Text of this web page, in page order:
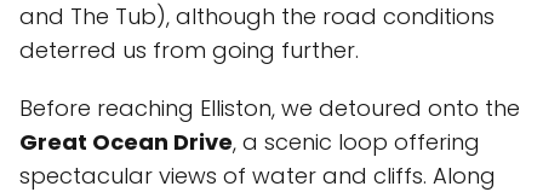
and The Tub), although the road conditions
deterred us from going further.
Before reaching Elliston, we detoured onto the
Great Ocean Drive, a scenic loop offering
spectacular views of water and cliffs. Along